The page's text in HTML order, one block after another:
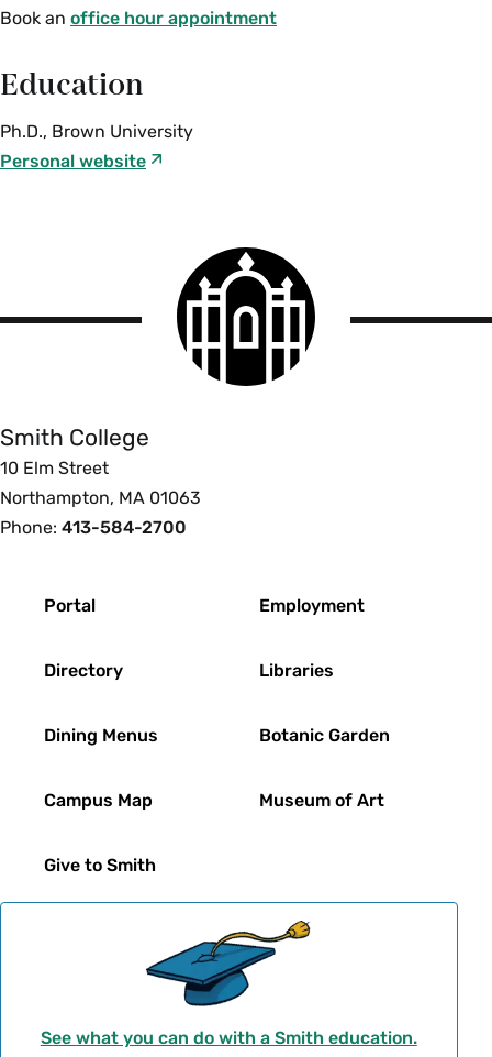
Book an office hour appointment
Education
Ph.D., Brown University
Personal website
Smith
College
logo
Smith College
10 Elm Street
Northampton, MA 01063
Phone: 413-584-2700
Portal
Directory
Dining Menus
Campus Map
Give to Smith
Employment
Libraries
Botanic Garden
Museum of Art
See what you can do with a Smith education.